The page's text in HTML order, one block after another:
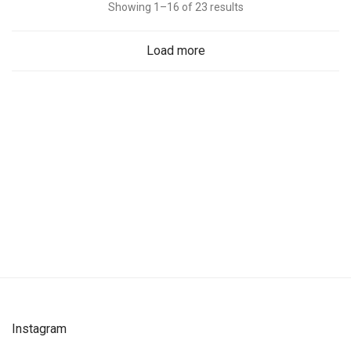
Showing 1–16 of 23 results
Load more
Instagram